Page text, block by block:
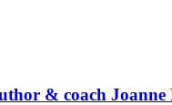
& coach Joanne